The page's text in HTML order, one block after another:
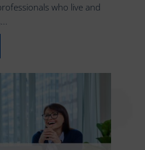
who live and